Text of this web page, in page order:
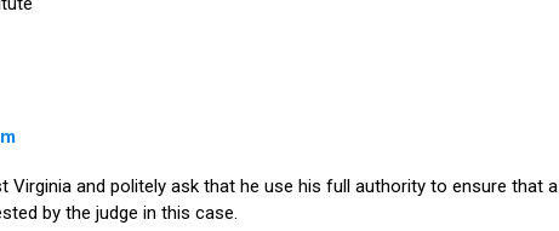
and politely ask that he use his full authority to ensure that a
by the judge in this case.